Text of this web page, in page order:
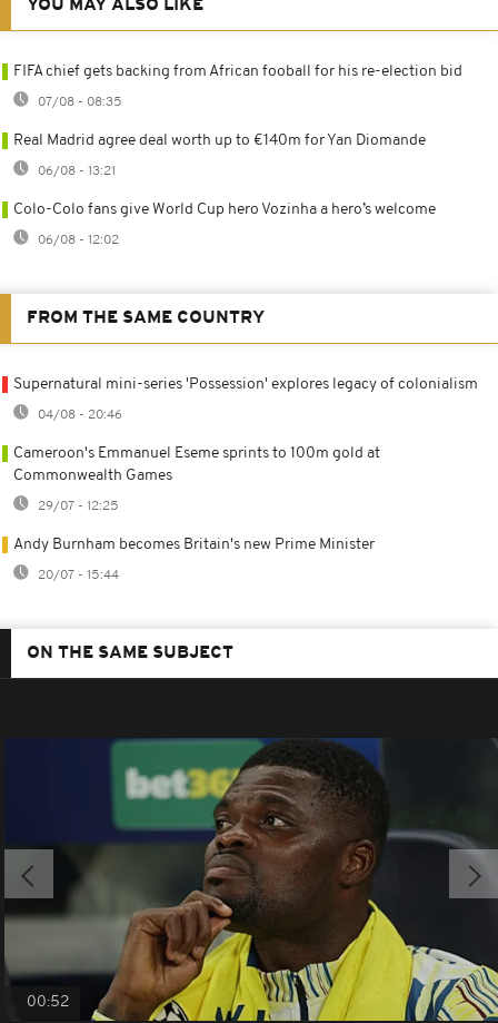
YOU MAY ALSO LIKE
FIFA chief gets backing from African fooball for his re-election bid
07/08 - 08:35
Real Madrid agree deal worth up to €140m for Yan Diomande
06/08 - 13:21
Colo-Colo fans give World Cup hero Vozinha a hero’s welcome
06/08 - 12:02
FROM THE SAME COUNTRY
Supernatural mini-series 'Possession' explores legacy of colonialism
04/08 - 20:46
Cameroon's Emmanuel Eseme sprints to 100m gold at
Commonwealth Games
29/07 - 12:25
Andy Burnham becomes Britain's new Prime Minister
20/07 - 15:44
ON THE SAME SUBJECT
00:52